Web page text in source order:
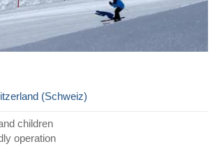
(Schweiz)
children
operation